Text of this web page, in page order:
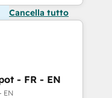
Cancella tutto
- FR - EN
EN